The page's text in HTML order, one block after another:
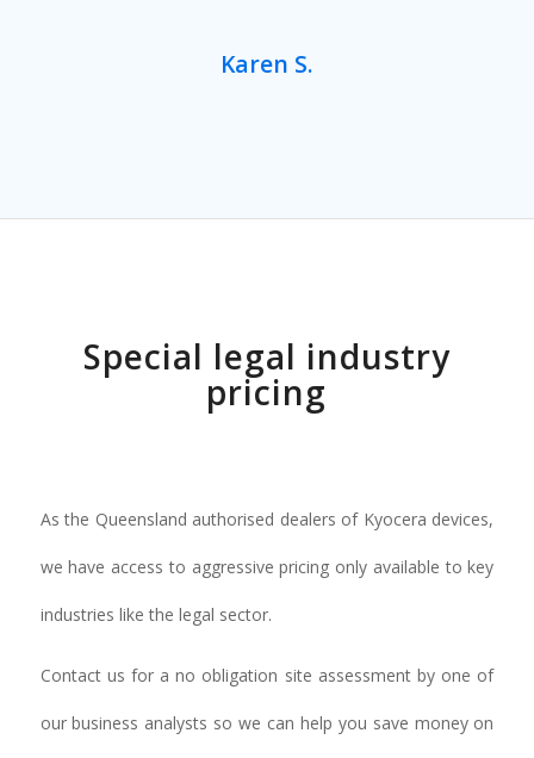
Karen S.
Special legal industry
pricing
As the Queensland authorised dealers of Kyocera devices,
we have access to aggressive pricing only available to key
industries like the legal sector.
Contact us for a no obligation site assessment by one of
our business analysts so we can help you save money on